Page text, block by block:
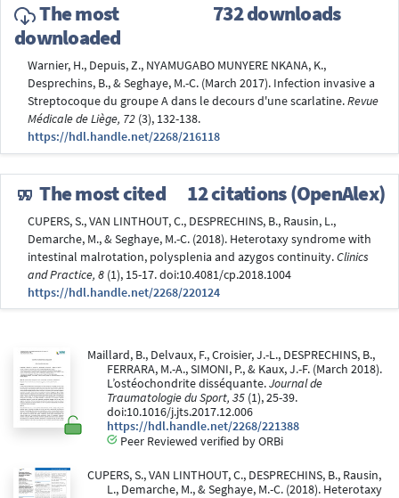
The most
downloaded
732 downloads
Warnier, H., Depuis, Z., NYAMUGABO MUNYERE NKANA, K.,
Desprechins, B., & Seghaye, M.-C. (March 2017). Infection invasive a
Streptocoque du groupe A dans le decours d'une scarlatine.Revue
Médicale de Liège, 72 (3), 132-138.
https://hdl.handle.net/2268/216118
The most cited 12 citations (OpenAlex)
CUPERS, S., VAN LINTHOUT, C., DESPRECHINS, B., Rausin, L.,
Demarche, M., & Seghaye, M.-C. (2018). Heterotaxy syndrome with
intestinal malrotation, polysplenia and azygos continuity.Clinics
and Practice, 8 (1), 15-17. doi:10.4081/cp.2018.1004
https://hdl.handle.net/2268/220124
Maillard, B., Delvaux, F., Croisier, J.-L., DESPRECHINS, B.,
FERRARA, M.-A., SIMONI, P., & Kaux, J.-F. (March 2018).
L’ostéochondrite disséquante.Journal de
Traumatologie du Sport, 35 (1), 25-39.
doi:10.1016/j.jts.2017.12.006
https://hdl.handle.net/2268/221388
Peer Reviewed verified by ORBi
CUPERS, S., VAN LINTHOUT, C., DESPRECHINS, B., Rausin,
L., Demarche, M., & Seghaye, M.-C. (2018). Heterotaxy